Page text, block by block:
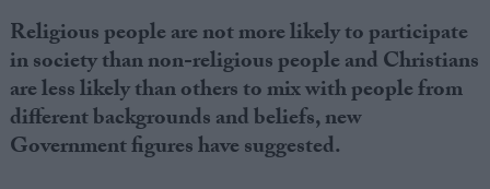
About
Write for us
Religious people are not more likely to participate
in society than non-religious people and Christians
are less likely than others to mix with people from
different backgrounds and beliefs, new
Government figures have suggested.